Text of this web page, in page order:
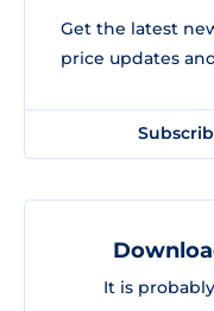
Get the latest
price updates
It is